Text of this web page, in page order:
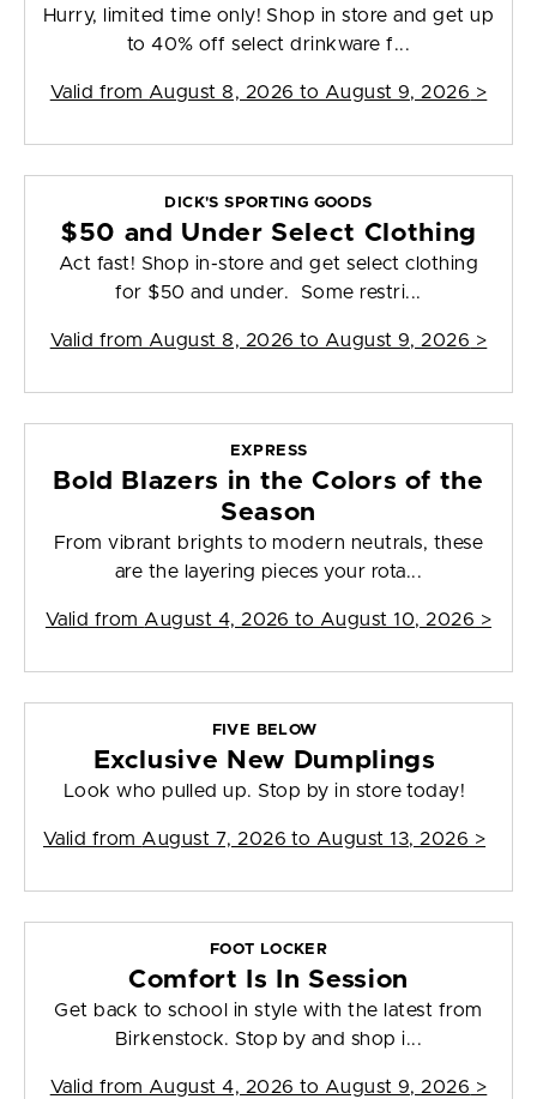
Hurry, limited time only! Shop in store and get up
to 40% off select drinkware f...
Valid from August 8, 2026 to August 9, 2026 >
DICK'S SPORTING GOODS
$50 and Under Select Clothing
Act fast! Shop in-store and get select clothing
for $50 and under. Some restri...
Valid from August 8, 2026 to August 9, 2026 >
EXPRESS
Bold Blazers in the Colors of the
Season
From vibrant brights to modern neutrals, these
are the layering pieces your rota...
Valid from August 4, 2026 to August 10, 2026 >
FIVE BELOW
Exclusive New Dumplings
Look who pulled up. Stop by in store today!
Valid from August 7, 2026 to August 13, 2026 >
FOOT LOCKER
Comfort Is In Session
Get back to school in style with the latest from
Birkenstock. Stop by and shop i...
Valid from August 4, 2026 to August 9, 2026 >